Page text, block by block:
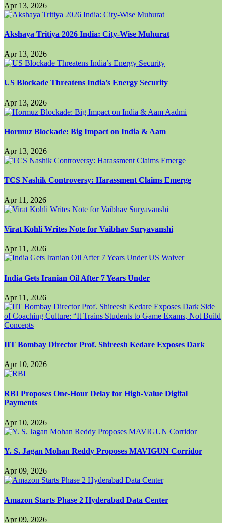
Apr 13, 2026
Akshaya Tritiya 2026 India: City-Wise Muhurat
Apr 13, 2026
US Blockade Threatens India’s Energy Security
Apr 13, 2026
Hormuz Blockade: Big Impact on India & Aam
Apr 13, 2026
TCS Nashik Controversy: Harassment Claims Emerge
Apr 11, 2026
Virat Kohli Writes Note for Vaibhav Suryavanshi
Apr 11, 2026
India Gets Iranian Oil After 7 Years Under
Apr 11, 2026
IIT Bombay Director Prof. Shireesh Kedare Exposes Dark
Apr 10, 2026
RBI Proposes One-Hour Delay for High-Value Digital
Payments
Apr 10, 2026
Y. S. Jagan Mohan Reddy Proposes MAVIGUN Corridor
Apr 09, 2026
Amazon Starts Phase 2 Hyderabad Data Center
Apr 09, 2026